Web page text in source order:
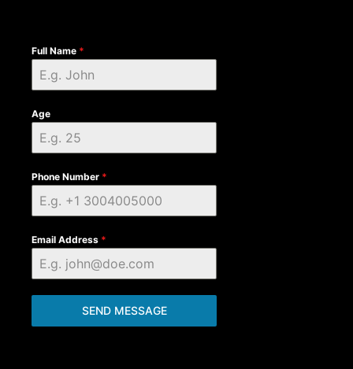
Full Name *
Age
Phone Number *
Email Address *
SEND MESSAGE